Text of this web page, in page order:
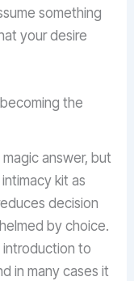
something
your desire
the
answer, but
kit as
decision
by choice.
introduction to
in many cases it